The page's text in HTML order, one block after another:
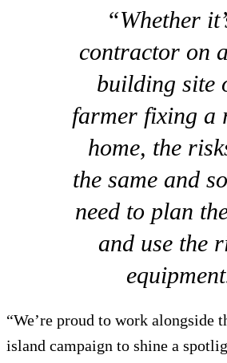
“Whether
contractor on
building site
farmer fixing a
home, the
the same and
need to plan
and use the
“We’re proud to work alongside
island campaign to shine a